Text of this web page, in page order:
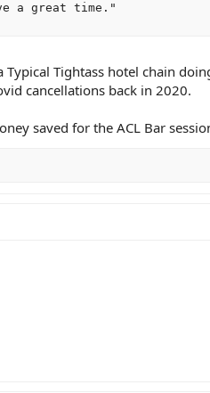
a great time."
Tightass hotel chain
cancellations back in 2020.
saved for the ACL Bar